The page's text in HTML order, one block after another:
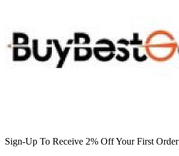
Sign-Up To Receive 2% Off Your First Order